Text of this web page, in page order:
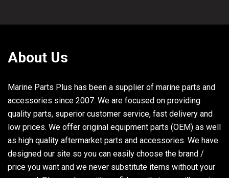
About Us
Marine Parts Plus has been a supplier of marine parts and
accessories since 2007. We are focused on providing
quality parts, superior customer service, fast delivery and
low prices. We offer original equipment parts (OEM) as well
as high quality aftermarket parts and accessories. We have
designed our site so you can easily choose the brand /
price you want and we never substitute items without your